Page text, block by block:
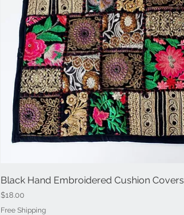
Quick View
Black Hand Embroidered Cushion Covers
Price
$18.00
Free Shipping